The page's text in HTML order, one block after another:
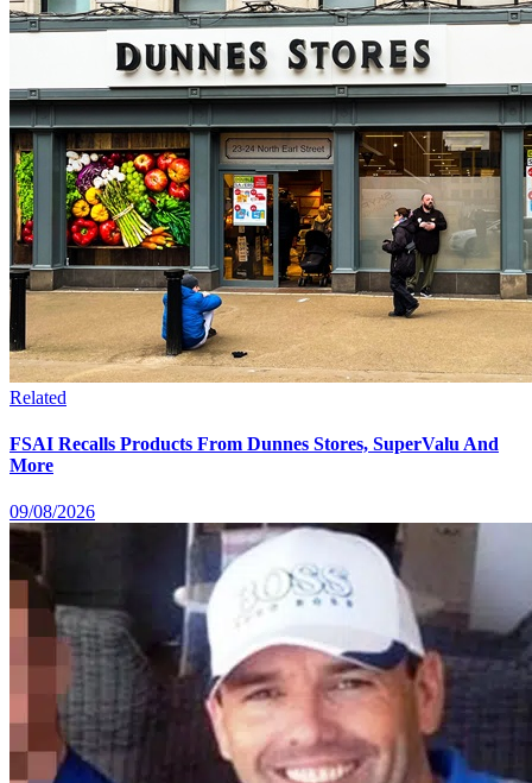
Related
FSAI Recalls Products From Dunnes Stores, SuperValu And
More
09/08/2026